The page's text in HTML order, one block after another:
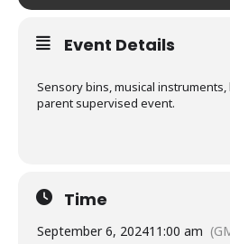
Event Details
Sensory bins, musical
parent supervised event.
Time
September 6, 202411:00 am